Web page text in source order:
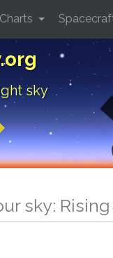
sky
Charts
sky: